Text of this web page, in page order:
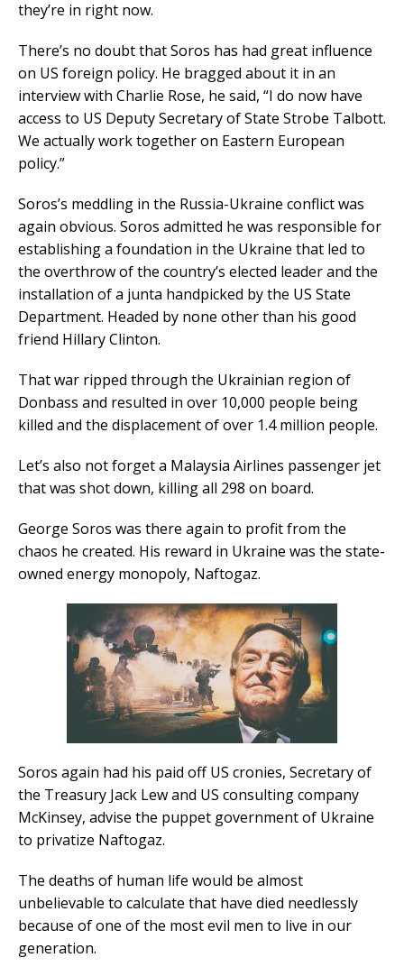
they’re in right now.
There’s no doubt that Soros has had great influence
on US foreign policy. He bragged about it in an
interview with Charlie Rose, he said, “I do now have
access to US Deputy Secretary of State Strobe Talbott.
We actually work together on Eastern European
policy.”
Soros’s meddling in the Russia-Ukraine conflict was
again obvious. Soros admitted he was responsible for
establishing a foundation in the Ukraine that led to
the overthrow of the country’s elected leader and the
installation of a junta handpicked by the US State
Department. Headed by none other than his good
friend Hillary Clinton.
That war ripped through the Ukrainian region of
Donbass and resulted in over 10,000 people being
killed and the displacement of over 1.4 million people.
Let’s also not forget a Malaysia Airlines passenger jet
that was shot down, killing all 298 on board.
George Soros was there again to profit from the
chaos he created. His reward in Ukraine was the state-
owned energy monopoly, Naftogaz.
Soros again had his paid off US cronies, Secretary of
the Treasury Jack Lew and US consulting company
McKinsey, advise the puppet government of Ukraine
to privatize Naftogaz.
The deaths of human life would be almost
unbelievable to calculate that have died needlessly
because of one of the most evil men to live in our
generation.